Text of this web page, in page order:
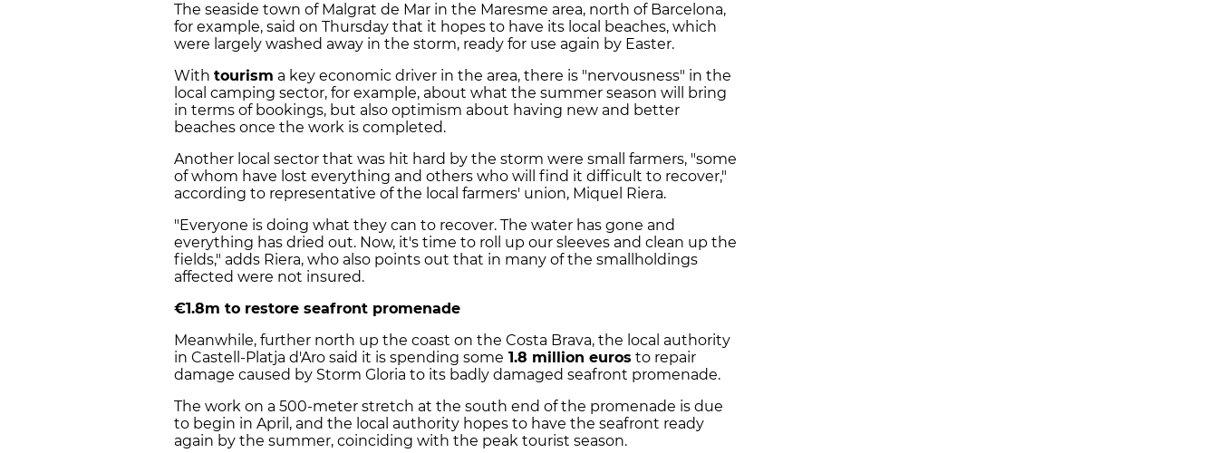
The seaside town of Malgrat de Mar in the Maresme area, north of Barcelona,
for example, said on Thursday that it hopes to have its local beaches, which
were largely washed away in the storm, ready for use again by Easter.
With tourism a key economic driver in the area, there is "nervousness" in the
local camping sector, for example, about what the summer season will bring
in terms of bookings, but also optimism about having new and better
beaches once the work is completed.
Another local sector that was hit hard by the storm were small farmers, "some
of whom have lost everything and others who will find it difficult to recover,"
according to representative of the local farmers' union, Miquel Riera.
"Everyone is doing what they can to recover. The water has gone and
everything has dried out. Now, it's time to roll up our sleeves and clean up the
fields," adds Riera, who also points out that in many of the smallholdings
affected were not insured.
€1.8m to restore seafront promenade
Meanwhile, further north up the coast on the Costa Brava, the local authority
in Castell-Platja d'Aro said it is spending some 1.8 million euros to repair
damage caused by Storm Gloria to its badly damaged seafront promenade.
The work on a 500-meter stretch at the south end of the promenade is due
to begin in April, and the local authority hopes to have the seafront ready
again by the summer, coinciding with the peak tourist season.